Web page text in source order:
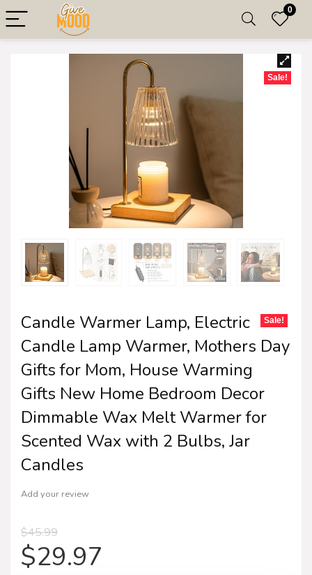
0
Sale!
Candle Warmer Lamp, Electric
Candle Lamp Warmer, Mothers Day
Gifts for Mom, House Warming
Gifts New Home Bedroom Decor
Dimmable Wax Melt Warmer for
Scented Wax with 2 Bulbs, Jar
Candles
Add your review
$45.99
$29.97
Sale!